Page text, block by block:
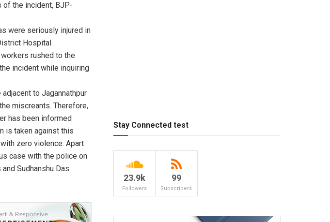
of the incident, BJP-
were seriously injured in
Hospital.
rushed to the
incident while inquiring
to Jagannathpur
miscreants. Therefore,
has been informed
is taken against this
zero violence. Apart
case with the police on
Sudhanshu Das.
Stay Connected test
23.9k
Followers
99
Subscribers